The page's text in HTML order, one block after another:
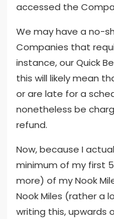
accessed the
We may have a no-
Companies that
instance, our Quick
this will likely mean
or are late for a
nonetheless be
refund.
Now, because I
minimum of my first
more) of my Nook
Nook Miles (rather a
writing this, upwards